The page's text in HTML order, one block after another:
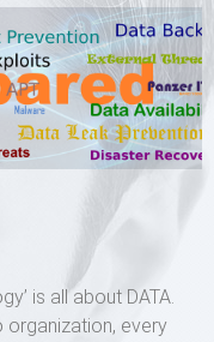
is all about DATA.
organization, every